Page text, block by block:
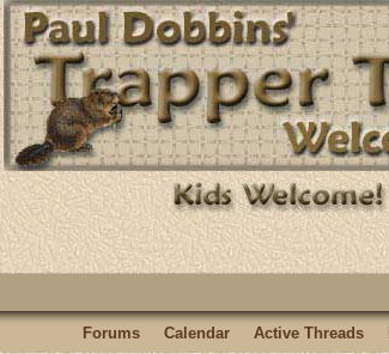
Forums Calendar Active Threads